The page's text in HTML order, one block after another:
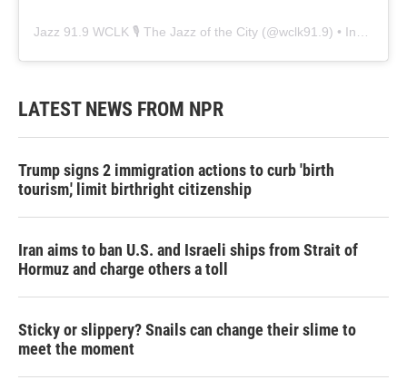
Jazz 91.9 WCLK 🎙️ The Jazz of the City (@wclk91.9) • Instagram photos and videos
LATEST NEWS FROM NPR
Trump signs 2 immigration actions to curb 'birth
tourism,' limit birthright citizenship
Iran aims to ban U.S. and Israeli ships from Strait of
Hormuz and charge others a toll
Sticky or slippery? Snails can change their slime to
meet the moment